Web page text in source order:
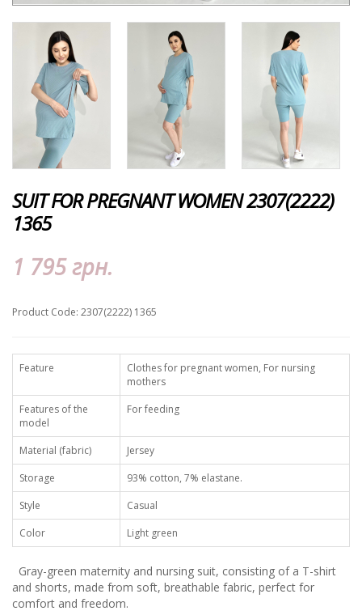
SUIT FOR PREGNANT WOMEN 2307(2222)
1365
1 795 грн.
Product Code: 2307(2222) 1365
Feature
Clothes for pregnant women, For nursing
mothers
Features of the
model
For feeding
Material (fabric)
Jersey
Storage
93% cotton, 7% elastane.
Style
Casual
Color
Light green
Gray-green maternity and nursing suit, consisting of a T-shirt
and shorts, made from soft, breathable fabric, perfect for
comfort and freedom.